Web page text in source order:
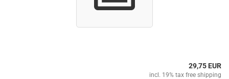
29,75 EUR
incl. 19% tax free shipping